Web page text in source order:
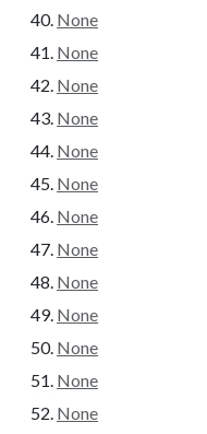
None
None
None
None
None
None
None
None
None
None
None
None
None